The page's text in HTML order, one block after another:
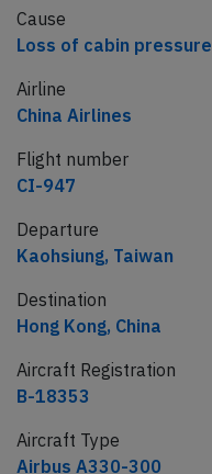
Cause
Loss of cabin pressure
Airline
China Airlines
Flight number
CI-947
Departure
Kaohsiung, Taiwan
Destination
Hong Kong, China
Aircraft Registration
B-18353
Aircraft Type
Airbus A330-300